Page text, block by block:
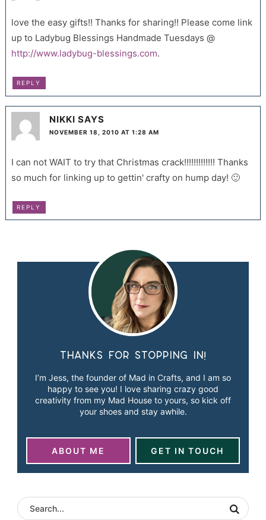
love the easy gifts!! Thanks for sharing!! Please come link
up to Ladybug Blessings Handmade Tuesdays @
http://www.ladybug-blessings.com.
REPLY
NIKKI SAYS
NOVEMBER 18, 2010 AT 1:28 AM
I can not WAIT to try that Christmas crack!!!!!!!!!!!!! Thanks
so much for linking up to gettin' crafty on hump day! 🙂
REPLY
Thanks for stopping in!
I’m Jess, the founder of Mad in Crafts, and I am so
happy to see you! I love sharing crazy good
creativity from my Mad House to yours, so kick off
your shoes and stay awhile.
ABOUT ME GET IN TOUCH